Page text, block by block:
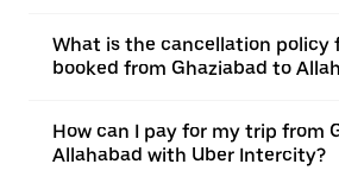
What is the cancellation policy
booked from Ghaziabad to
How can I pay for my trip from
Allahabad with Uber Intercity?